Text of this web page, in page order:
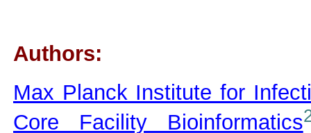
Authors:
Max Planck Institute for
Core Facility Bioinformatics